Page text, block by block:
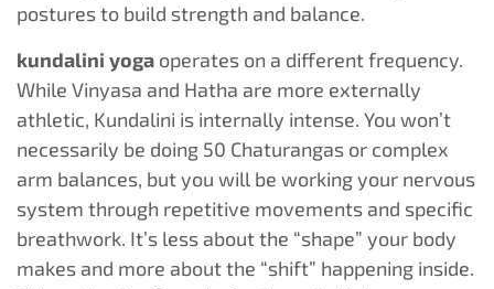
postures to build strength and balance.
kundalini yoga operates on a different frequency.
While Vinyasa and Hatha are more externally
athletic, Kundalini is internally intense. You won’t
necessarily be doing 50 Chaturangas or complex
arm balances, but you will be working your nervous
system through repetitive movements and specific
breathwork. It’s less about the “shape” your body
makes and more about the “shift” happening inside.